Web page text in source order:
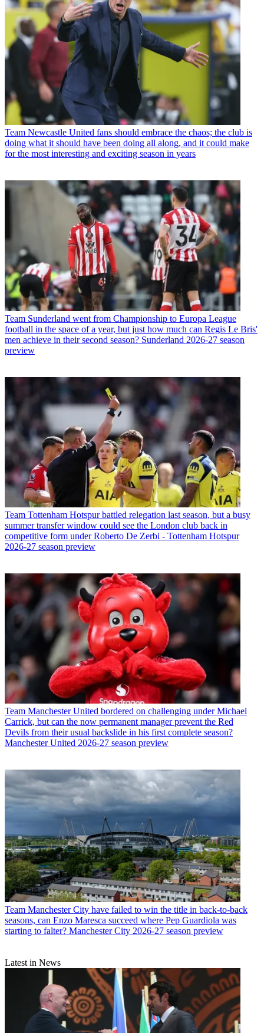
Team Newcastle United fans should embrace the chaos; the club is
doing what it should have been doing all along, and it could make
for the most interesting and exciting season in years
Team Sunderland went from Championship to Europa League
football in the space of a year, but just how much can Regis Le Bris'
men achieve in their second season? Sunderland 2026-27 season
preview
Team Tottenham Hotspur battled relegation last season, but a busy
summer transfer window could see the London club back in
competitive form under Roberto De Zerbi - Tottenham Hotspur
2026-27 season preview
Team Manchester United bordered on challenging under Michael
Carrick, but can the now permanent manager prevent the Red
Devils from their usual backslide in his first complete season?
Manchester United 2026-27 season preview
Team Manchester City have failed to win the title in back-to-back
seasons, can Enzo Maresca succeed where Pep Guardiola was
starting to falter? Manchester City 2026-27 season preview
Latest in News